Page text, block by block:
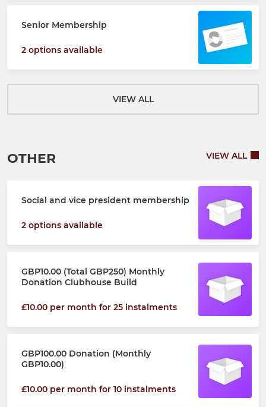
Senior Membership
2 options available
VIEW ALL
OTHER VIEW ALL
Social and vice president membership
2 options available
GBP10.00 (Total GBP250) Monthly
Donation Clubhouse Build
£10.00 per month for 25 instalments
GBP100.00 Donation (Monthly
GBP10.00)
£10.00 per month for 10 instalments